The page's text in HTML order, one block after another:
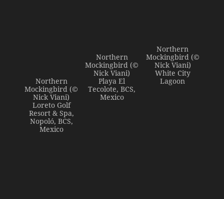
Northern
Mockingbird (©
Nick Viani)
Loreto Golf
Resort & Spa,
Nopoló, BCS,
Mexico
Northern
Mockingbird (©
Nick Viani)
Playa El
Tecolote, BCS,
Mexico
Northern
Mockingbird (©
Nick Viani)
White City
Lagoon